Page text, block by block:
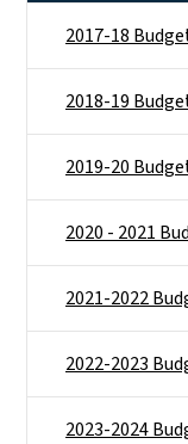
2017-18
2018-19
2019-20
2020 - 2021
2021-2022
2022-2023
2023-2024